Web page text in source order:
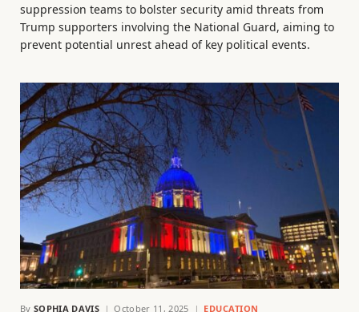
suppression teams to bolster security amid threats from
Trump supporters involving the National Guard, aiming to
prevent potential unrest ahead of key political events.
By SOPHIA DAVIS October 11, 2025 EDUCATION